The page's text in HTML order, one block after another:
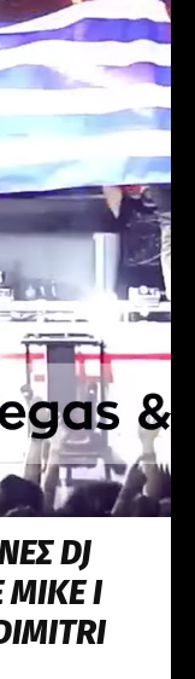
DJ
Ι